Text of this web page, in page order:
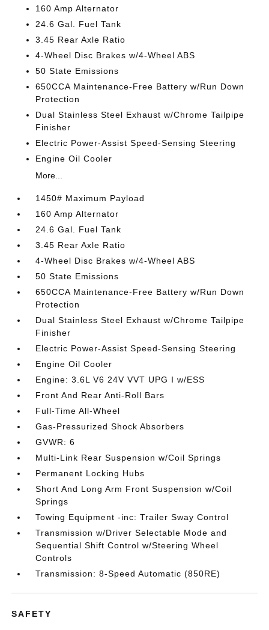
160 Amp Alternator
24.6 Gal. Fuel Tank
3.45 Rear Axle Ratio
4-Wheel Disc Brakes w/4-Wheel ABS
50 State Emissions
650CCA Maintenance-Free Battery w/Run Down
Protection
Dual Stainless Steel Exhaust w/Chrome Tailpipe
Finisher
Electric Power-Assist Speed-Sensing Steering
Engine Oil Cooler
More...
1450# Maximum Payload
160 Amp Alternator
24.6 Gal. Fuel Tank
3.45 Rear Axle Ratio
4-Wheel Disc Brakes w/4-Wheel ABS
50 State Emissions
650CCA Maintenance-Free Battery w/Run Down
Protection
Dual Stainless Steel Exhaust w/Chrome Tailpipe
Finisher
Electric Power-Assist Speed-Sensing Steering
Engine Oil Cooler
Engine: 3.6L V6 24V VVT UPG I w/ESS
Front And Rear Anti-Roll Bars
Full-Time All-Wheel
Gas-Pressurized Shock Absorbers
GVWR: 6
Multi-Link Rear Suspension w/Coil Springs
Permanent Locking Hubs
Short And Long Arm Front Suspension w/Coil
Springs
Towing Equipment -inc: Trailer Sway Control
Transmission w/Driver Selectable Mode and
Sequential Shift Control w/Steering Wheel
Controls
Transmission: 8-Speed Automatic (850RE)
SAFETY